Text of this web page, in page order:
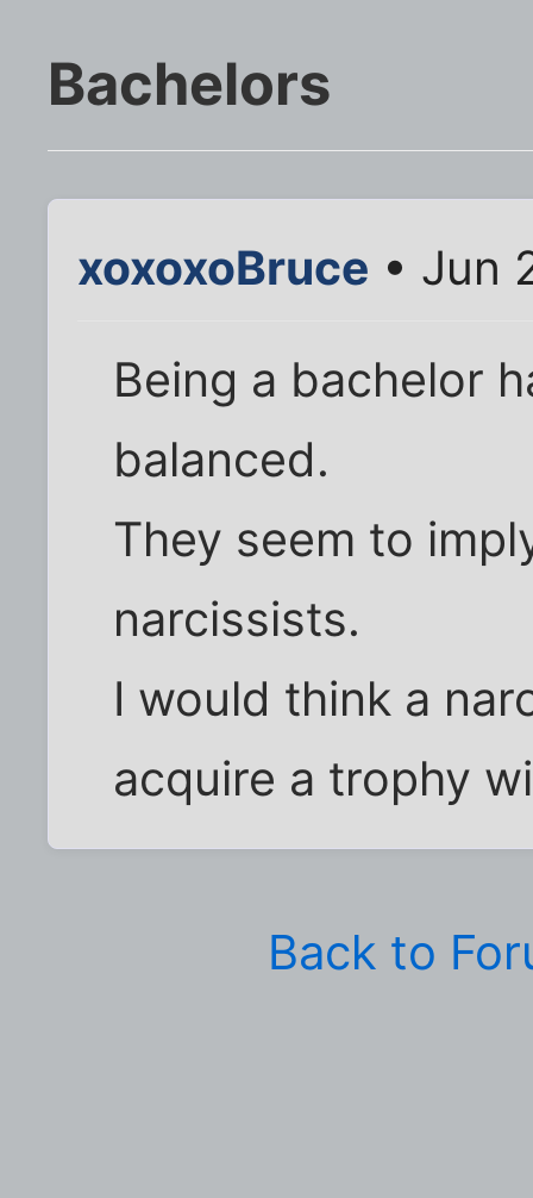
Bachelors
xoxoxoBruce • Jun
Being a bachelor
balanced.
They seem to
narcissists.
I would think a
acquire a trophy
Back to